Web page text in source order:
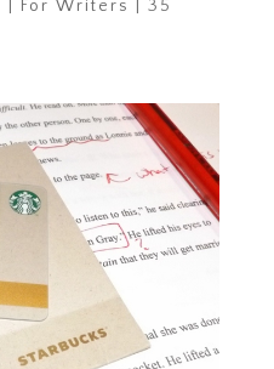
For Writers
35